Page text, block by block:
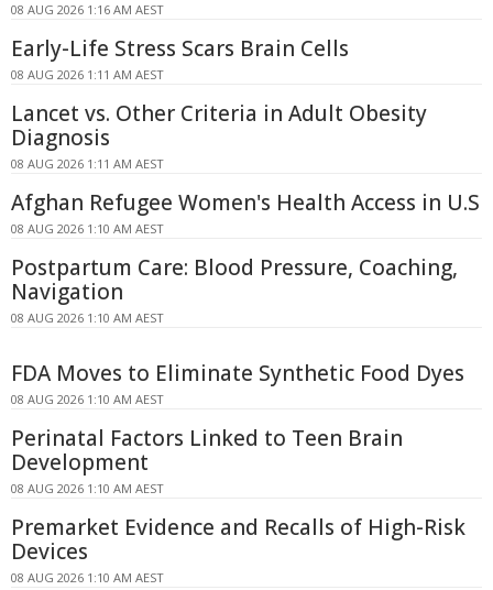
08 AUG 2026 1:16 AM AEST
Early-Life Stress Scars Brain Cells
08 AUG 2026 1:11 AM AEST
Lancet vs. Other Criteria in Adult Obesity
Diagnosis
08 AUG 2026 1:11 AM AEST
Afghan Refugee Women's Health Access in U.S
08 AUG 2026 1:10 AM AEST
Postpartum Care: Blood Pressure, Coaching,
Navigation
08 AUG 2026 1:10 AM AEST
FDA Moves to Eliminate Synthetic Food Dyes
08 AUG 2026 1:10 AM AEST
Perinatal Factors Linked to Teen Brain
Development
08 AUG 2026 1:10 AM AEST
Premarket Evidence and Recalls of High-Risk
Devices
08 AUG 2026 1:10 AM AEST